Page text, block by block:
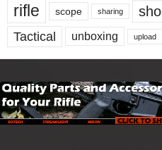
rifle
scope sharing
Tactical unboxing upload